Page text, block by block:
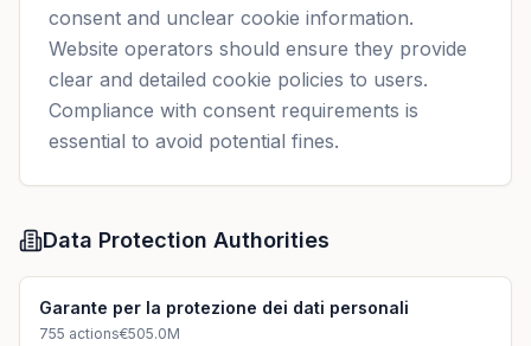
consent and unclear cookie information.
Website operators should ensure they provide
clear and detailed cookie policies to users.
Compliance with consent requirements is
essential to avoid potential fines.
Data Protection Authorities
Garante per la protezione dei dati personali
755 actions€505.0M